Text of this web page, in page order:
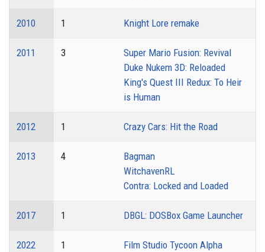
2010 1 Knight Lore remake
2011 3
Super Mario Fusion: Revival
Duke Nukem 3D: Reloaded
King's Quest III Redux: To Heir
is Human
2012 1 Crazy Cars: Hit the Road
2013 4
Bagman
WitchavenRL
Contra: Locked and Loaded
2017 1 DBGL: DOSBox Game Launcher
2022 1 Film Studio Tycoon Alpha